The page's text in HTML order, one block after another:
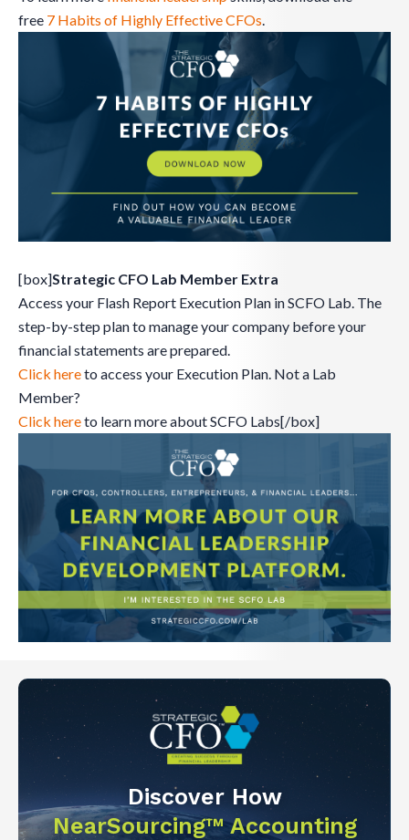
free 7 Habits of Highly Effective CFOs.
[box]Strategic CFO Lab Member Extra
Access your Flash Report Execution Plan in SCFO Lab. The
step-by-step plan to manage your company before your
financial statements are prepared.
Click hereto access your Execution Plan. Not a Lab
Member?
Click hereto learn more about SCFO Labs[/box]
Discover How
NearSourcing™ Accounting